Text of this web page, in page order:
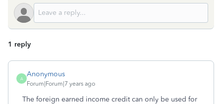
1 reply
A
Anonymous
Forum|Forum|7 years ago
The foreign earned income credit can only be used for